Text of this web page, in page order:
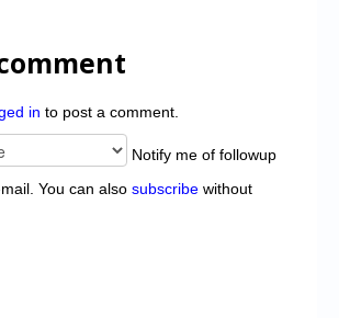
in to post a comment.
Notify me of followup
You can also subscribe without